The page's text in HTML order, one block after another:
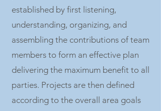
established by first listening,
understanding, organizing, and
assembling the contributions of team
members to form an effective plan
delivering the maximum benefit to all
parties. Projects are then defined
according to the overall area goals